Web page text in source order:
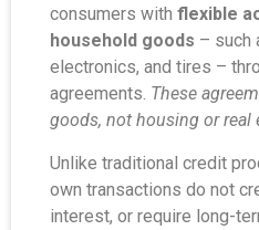
consumers with flexible
household goods – such
electronics, and tires –
agreements. These
goods, not housing or real
Unlike traditional credit
own transactions do not
interest, or require long-